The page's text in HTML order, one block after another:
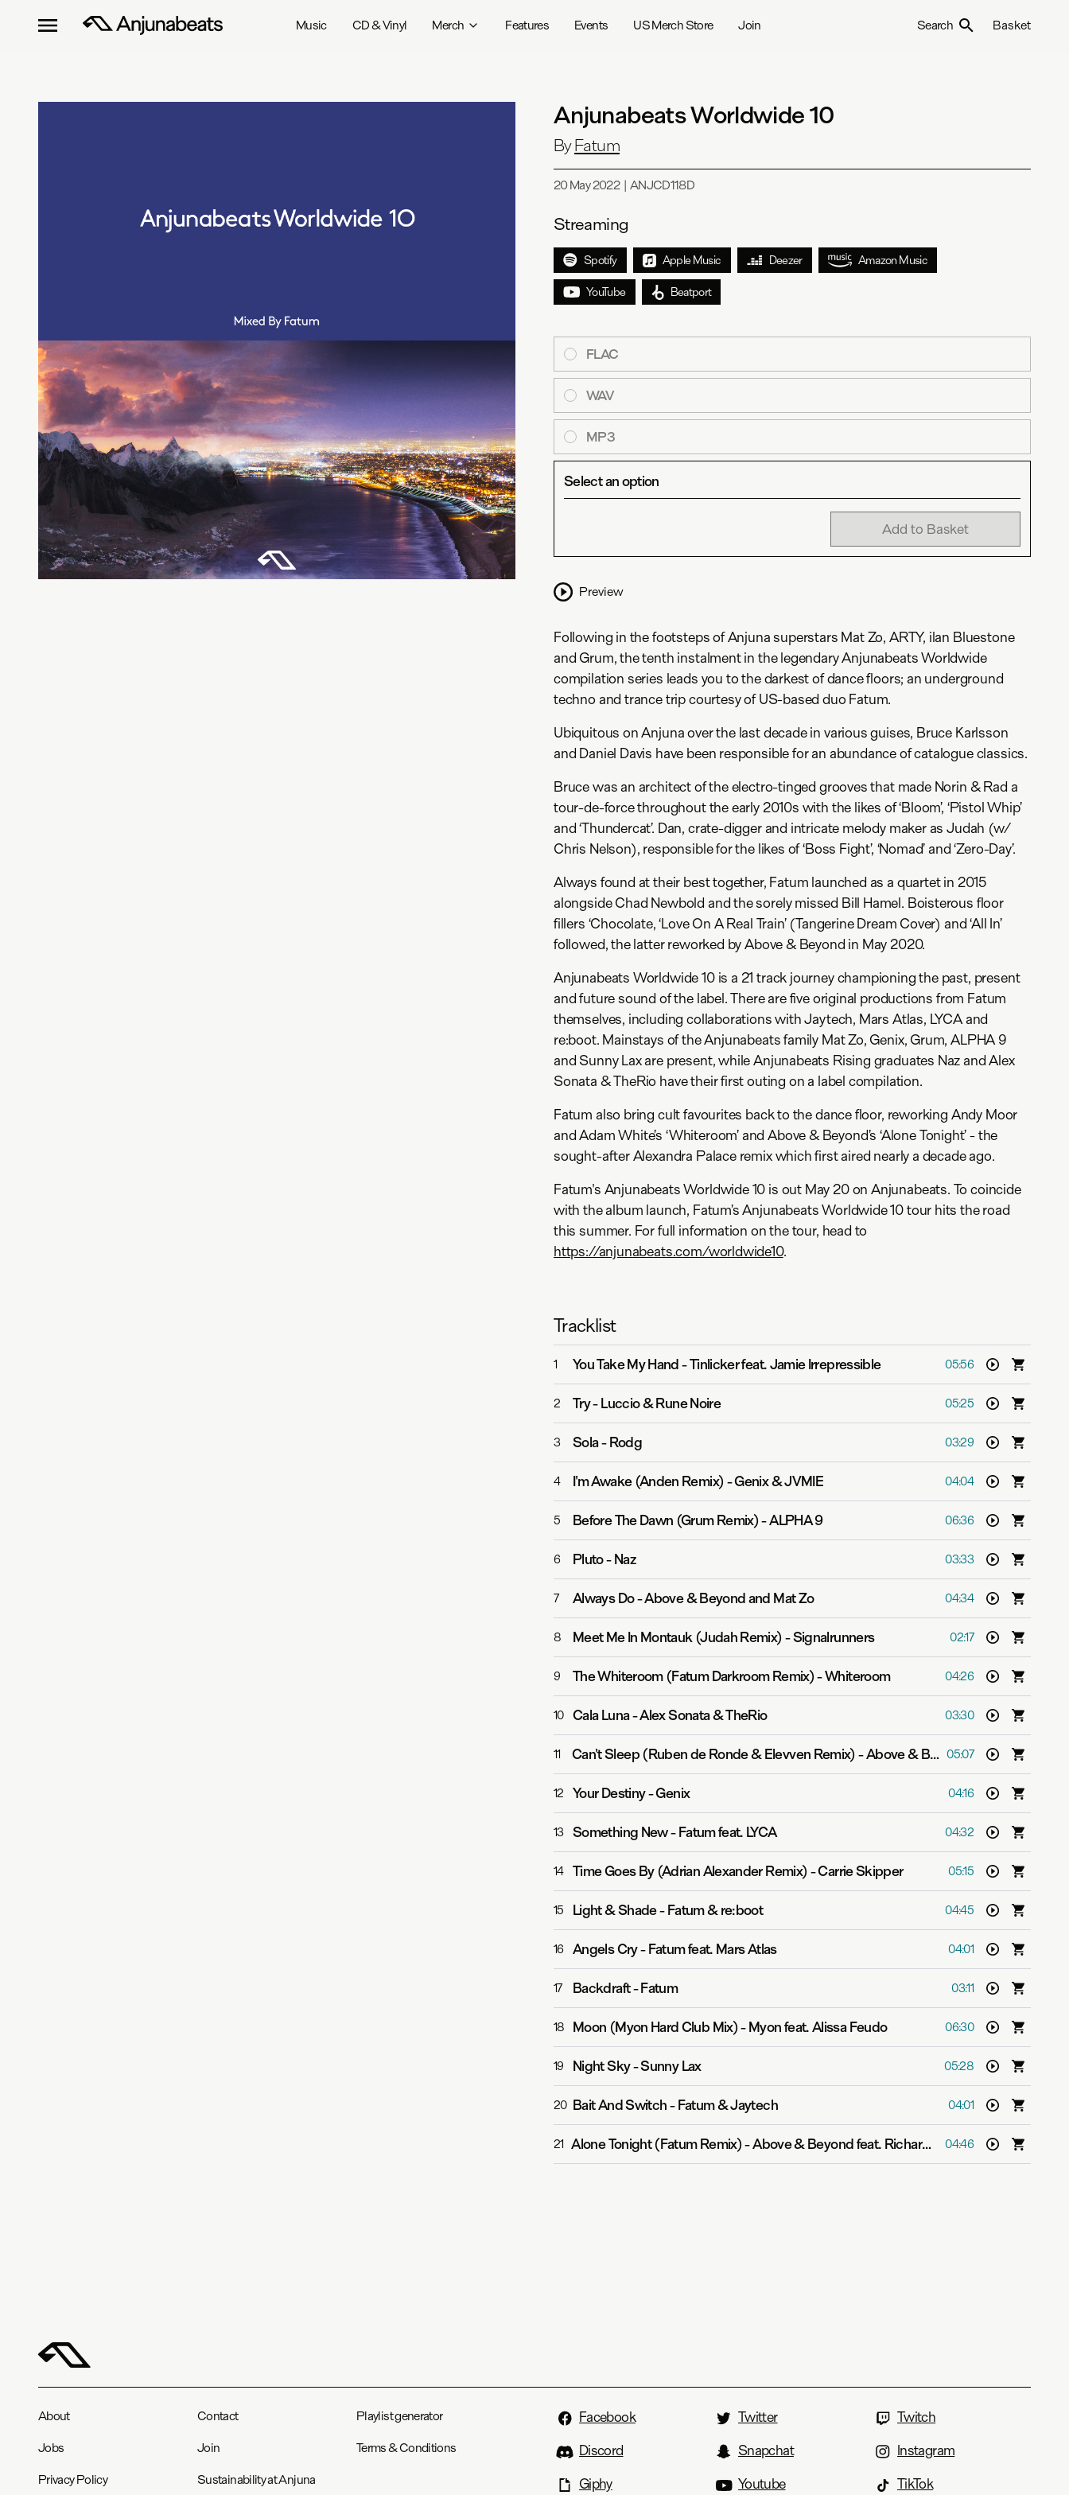
Music CD & Vinyl Merch Features Events US Merch Store Join Search Basket
Anjunabeats Worldwide 10
ByFatum
20 May 2022| ANJCD118D
Streaming
Spotify Apple Music Deezer Amazon Music
YouTube Beatport
FLAC
WAV
MP3
Select an option
Add to Basket
Preview
Following in the footsteps of Anjuna superstars Mat Zo, ARTY, ilan Bluestone
and Grum, the tenth instalment in the legendary Anjunabeats Worldwide
compilation series leads you to the darkest of dance floors; an underground
techno and trance trip courtesy of US-based duo Fatum.
Ubiquitous on Anjuna over the last decade in various guises, Bruce Karlsson
and Daniel Davis have been responsible for an abundance of catalogue classics.
Bruce was an architect of the electro-tinged grooves that made Norin & Rad a
tour-de-force throughout the early 2010s with the likes of ‘Bloom’, ‘Pistol Whip’
and ‘Thundercat’. Dan, crate-digger and intricate melody maker as Judah (w/
Chris Nelson), responsible for the likes of ‘Boss Fight’, ‘Nomad’ and ‘Zero-Day’.
Always found at their best together, Fatum launched as a quartet in 2015
alongside Chad Newbold and the sorely missed Bill Hamel. Boisterous floor
fillers ‘Chocolate, ‘Love On A Real Train’ (Tangerine Dream Cover) and ‘All In’
followed, the latter reworked by Above & Beyond in May 2020.
Anjunabeats Worldwide 10 is a 21 track journey championing the past, present
and future sound of the label. There are five original productions from Fatum
themselves, including collaborations with Jaytech, Mars Atlas, LYCA and
re:boot. Mainstays of the Anjunabeats family Mat Zo, Genix, Grum, ALPHA 9
and Sunny Lax are present, while Anjunabeats Rising graduates Naz and Alex
Sonata & TheRio have their first outing on a label compilation.
Fatum also bring cult favourites back to the dance floor, reworking Andy Moor
and Adam White’s ‘Whiteroom’ and Above & Beyond’s ‘Alone Tonight’ - the
sought-after Alexandra Palace remix which first aired nearly a decade ago.
Fatum's Anjunabeats Worldwide 10 is out May 20 on Anjunabeats. To coincide
with the album launch, Fatum’s Anjunabeats Worldwide 10 tour hits the road
this summer. For full information on the tour, head to
https://anjunabeats.com/worldwide10.
Tracklist
1 You Take My Hand-Tinlicker feat. Jamie Irrepressible 05:56
2 Try-Luccio & Rune Noire 05:25
3 Sola-Rodg 03:29
4 I'm Awake (Anden Remix)-Genix & JVMIE 04:04
5 Before The Dawn (Grum Remix)-ALPHA 9 06:36
6 Pluto-Naz 03:33
7 Always Do-Above & Beyond and Mat Zo 04:34
8 Meet Me In Montauk (Judah Remix)-Signalrunners 02:17
9 The Whiteroom (Fatum Darkroom Remix)-Whiteroom 04:26
10 Cala Luna-Alex Sonata & TheRio 03:30
11 Can't Sleep (Ruben de Ronde & Elevven Remix)-Above & Beyond 05:07
12 Your Destiny-Genix 04:16
13 Something New-Fatum feat. LYCA 04:32
14 Time Goes By (Adrian Alexander Remix)-Carrie Skipper 05:15
15 Light & Shade-Fatum & re:boot 04:45
16 Angels Cry-Fatum feat. Mars Atlas 04:01
17 Backdraft-Fatum 03:11
18 Moon (Myon Hard Club Mix)-Myon feat. Alissa Feudo 06:30
19 Night Sky-Sunny Lax 05:28
20 Bait And Switch-Fatum & Jaytech 04:01
21 Alone Tonight (Fatum Remix)-Above & Beyond feat. Richard Bedford 04:46
About Contact Playlist generator
Jobs Join Terms & Conditions
Privacy Policy Sustainability at Anjuna
Facebook Twitter
Twitch
Discord
Snapchat
Instagram
Giphy
Youtube TikTok